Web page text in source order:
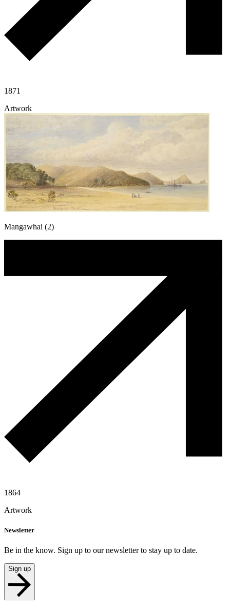
1871
Artwork
Mangawhai (2)
1864
Artwork
Newsletter
Be in the know. Sign up to our newsletter to stay up to date.
Sign up